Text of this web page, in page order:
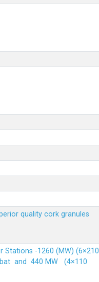
quality cork granules
-1260 (MW) (6×210
and 440 MW (4×110